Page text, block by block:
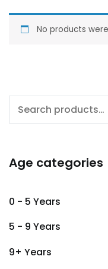
No products
Search
Age categories
0 - 5 Years
5 - 9 Years
9+ Years